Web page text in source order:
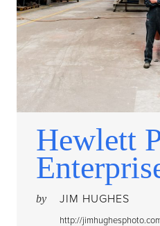
Hewlett
by JIM HUGHES
http://